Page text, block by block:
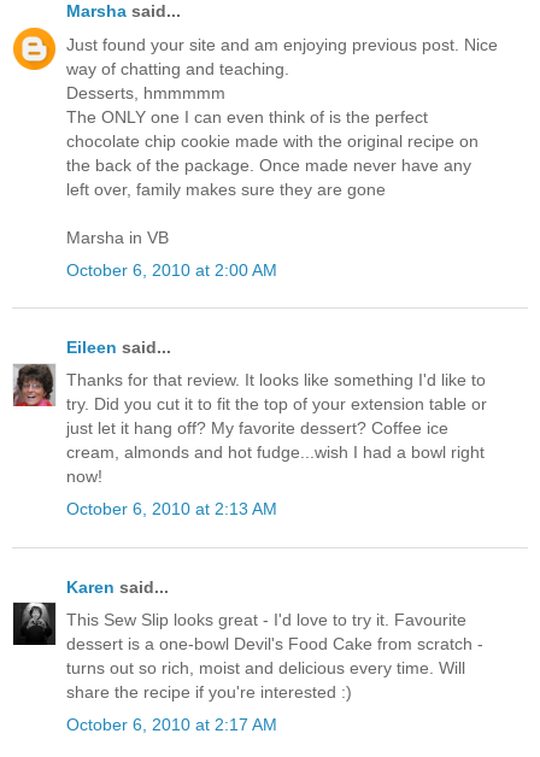
Marsha said...
Just found your site and am enjoying previous post. Nice
way of chatting and teaching.
Desserts, hmmmmm
The ONLY one I can even think of is the perfect
chocolate chip cookie made with the original recipe on
the back of the package. Once made never have any
left over, family makes sure they are gone
Marsha in VB
October 6, 2010 at 2:00 AM
Eileen said...
Thanks for that review. It looks like something I'd like to
try. Did you cut it to fit the top of your extension table or
just let it hang off? My favorite dessert? Coffee ice
cream, almonds and hot fudge...wish I had a bowl right
now!
October 6, 2010 at 2:13 AM
Karen said...
This Sew Slip looks great - I'd love to try it. Favourite
dessert is a one-bowl Devil's Food Cake from scratch -
turns out so rich, moist and delicious every time. Will
share the recipe if you're interested :)
October 6, 2010 at 2:17 AM